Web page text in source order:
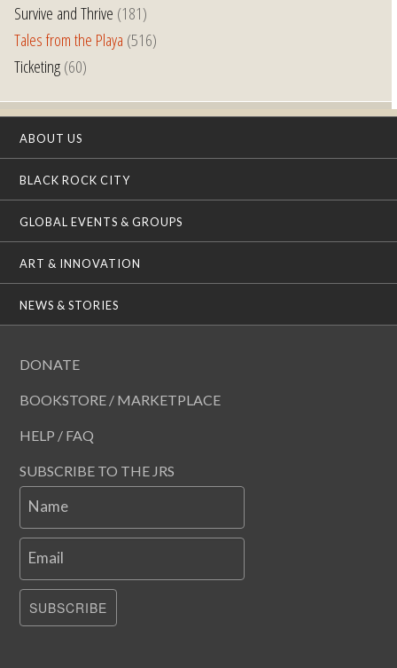
Survive and Thrive (181)
Tales from the Playa (516)
Ticketing(60)
ABOUT US
BLACK ROCK CITY
GLOBAL EVENTS & GROUPS
ART & INNOVATION
NEWS & STORIES
DONATE
BOOKSTORE / MARKETPLACE
HELP / FAQ
SUBSCRIBE TO THE JRS
Name
Email
SUBSCRIBE